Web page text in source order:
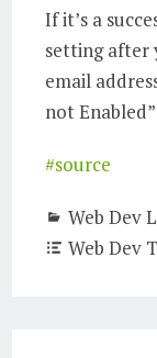
If it’s a
setting after
email
not
#source
Web Dev
Web Dev